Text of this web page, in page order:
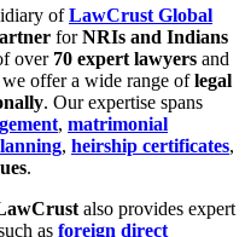
ofLawCrust Global
forNRIs and Indians
over 70 expert lawyers and
we offer a wide range oflegal
. Our expertise spans
, matrimonial
, heirship certificates,
.
also provides expert
as foreign direct